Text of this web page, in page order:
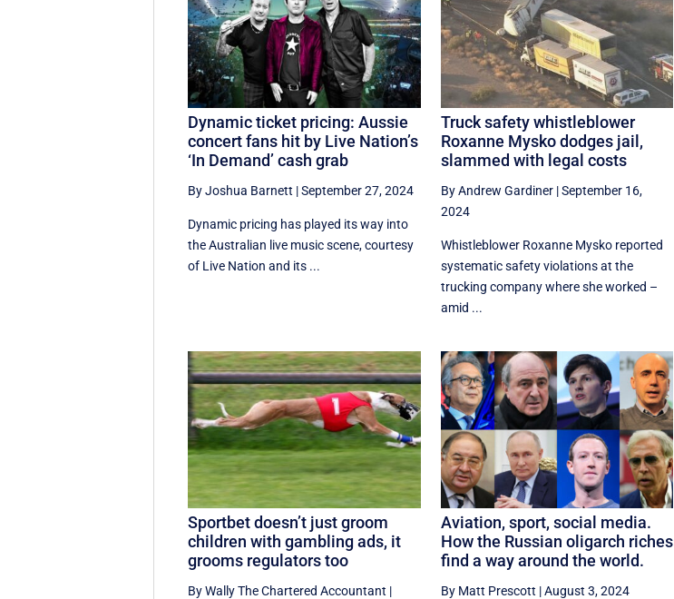
Dynamic ticket pricing: Aussie
concert fans hit by Live Nation’s
‘In Demand’ cash grab
By Joshua Barnett |September 27, 2024
Dynamic pricing has played its way into
the Australian live music scene, courtesy
of Live Nation and its ...
Truck safety whistleblower
Roxanne Mysko dodges jail,
slammed with legal costs
By Andrew Gardiner|September 16,
2024
Whistleblower Roxanne Mysko reported
systematic safety violations at the
trucking company where she worked –
amid ...
Sportbet doesn’t just groom
children with gambling ads, it
grooms regulators too
By Wally The Chartered Accountant |
Aviation, sport, social media.
How the Russian oligarch riches
find a way around the world.
By Matt Prescott |August 3, 2024